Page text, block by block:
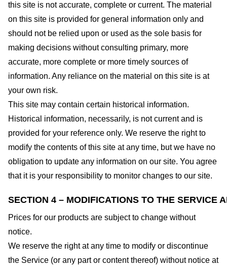
this site is not accurate, complete or current. The material
on this site is provided for general information only and
should not be relied upon or used as the sole basis for
making decisions without consulting primary, more
accurate, more complete or more timely sources of
information. Any reliance on the material on this site is at
your own risk.
This site may contain certain historical information.
Historical information, necessarily, is not current and is
provided for your reference only. We reserve the right to
modify the contents of this site at any time, but we have no
obligation to update any information on our site. You agree
that it is your responsibility to monitor changes to our site.
SECTION 4 – MODIFICATIONS TO THE SERVICE
Prices for our products are subject to change without
notice.
We reserve the right at any time to modify or discontinue
the Service (or any part or content thereof) without notice at